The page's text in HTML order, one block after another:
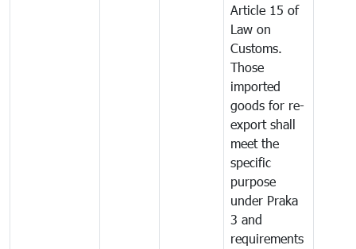
Article 15 of
Law on
Customs.
Those
imported
goods for re-
export shall
meet the
specific
purpose
under Praka
3 and
requirements